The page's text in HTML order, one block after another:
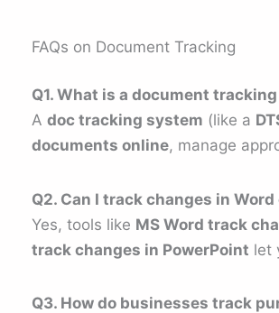
FAQs on Document Tracking
Q1. What is a document
A doc tracking system (like a
documents online, manage
Q2. Can I track changes in Word
Yes, tools like MS Word track
track changes in PowerPoint let
Q3. How do businesses track